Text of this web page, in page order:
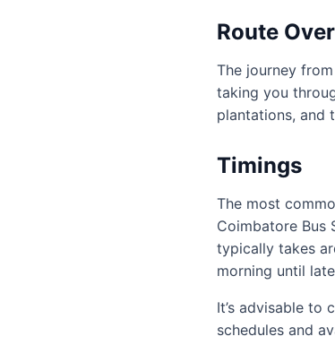
Route
The journey
taking you
plantations, and
Timings
The most
Coimbatore Bus
typically takes
morning until
It’s advisable
schedules and